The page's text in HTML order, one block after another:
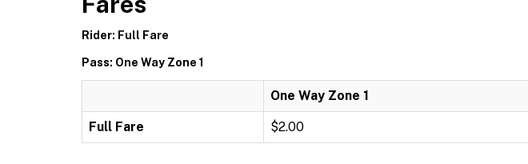
Rider: Full Fare
Pass: One Way Zone 1
One Way Zone 1
Full Fare $2.00